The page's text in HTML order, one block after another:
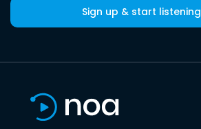
Sign up & start listening